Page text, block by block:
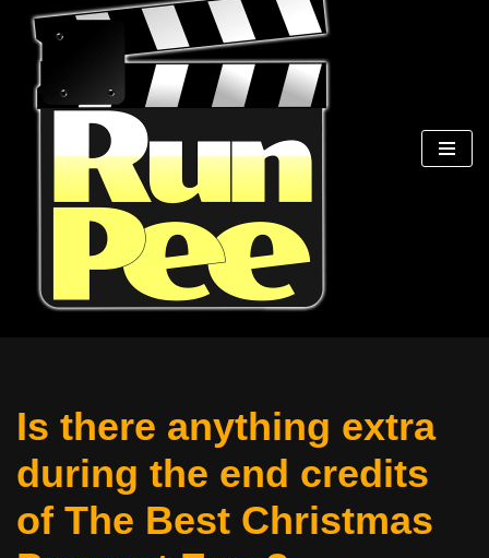
Skip
content
Is there anything extra
during the end credits
of The Best Christmas